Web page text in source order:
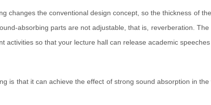
changes the conventional design concept, so the thickness of
absorbing parts are not adjustable, that is, reverberation.
activities so that your lecture hall can release academic
is that it can achieve the effect of strong sound absorption in